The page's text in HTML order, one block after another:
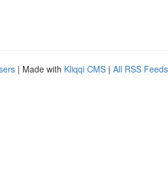
| Made with Kliqqi CMS | All RSS Feeds